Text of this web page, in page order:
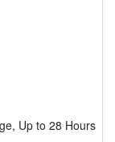
Up to 28 Hours